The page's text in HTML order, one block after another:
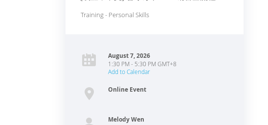
Training - Personal Skills
August 7, 2026
1:30 PM - 5:30 PM GMT+8
Add to Calendar
Online Event
Melody Wen